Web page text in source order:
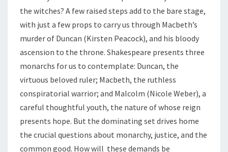
the witches? A few raised steps add to the bare stage,
with just a few props to carry us through Macbeth’s
murder of Duncan (Kirsten Peacock), and his bloody
ascension to the throne. Shakespeare presents three
monarchs for us to contemplate: Duncan, the
virtuous beloved ruler; Macbeth, the ruthless
conspiratorial warrior; and Malcolm (Nicole Weber), a
careful thoughtful youth, the nature of whose reign
presents hope. But the dominating set drives home
the crucial questions about monarchy, justice, and the
common good. How will these demands be